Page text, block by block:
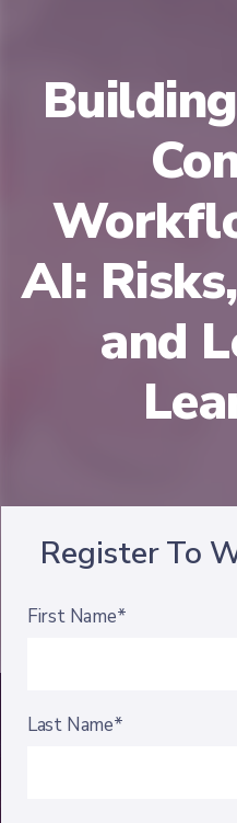
AI:
and
Register To
First Name*
Last Name*